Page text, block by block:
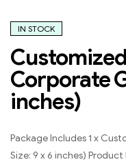
IN STOCK
Corporate
inches)
Package Includes 1 x
Size: 9 x 6 inches)